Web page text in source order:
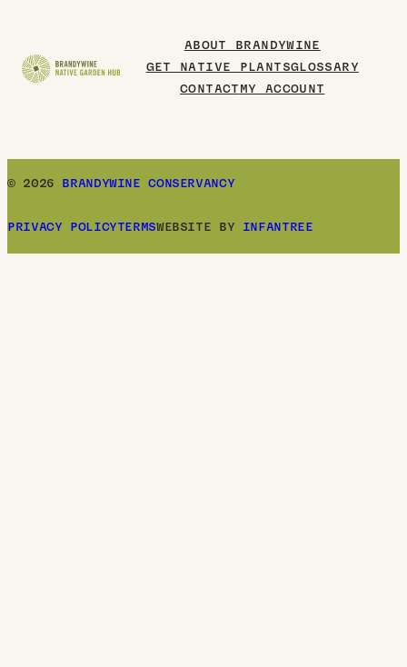
ABOUT BRANDYWINE
GET NATIVE PLANTSGLOSSARY
CONTACT
MY ACCOUNT
© 2026 BRANDYWINE CONSERVANCY
PRIVACY POLICY TERMSWEBSITE BY INFANTREE